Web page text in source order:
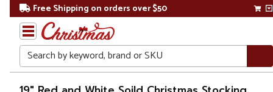
Free Shipping on orders over $50
Search
Home